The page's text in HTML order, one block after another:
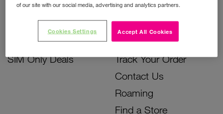
Prepay Phone Deals
Accessories Deals
SIM Only Deals
Unlock Your Phone
Instant Top Up
Device Support
Track Your Order
Contact Us
Roaming
Find a Store
of our site with our social media, advertising and analytics partners.
Accept All Cookies
Cookies Settings